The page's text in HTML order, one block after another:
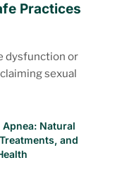
Practices
dysfunction or
sexual
Apnea: Natural
and